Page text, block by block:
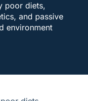
poor diets,
and passive
environment